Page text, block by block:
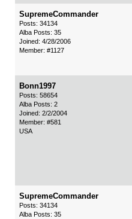
SupremeCommander
Posts: 34134
Alba Posts: 35
Joined: 4/28/2006
Member: #1127
Bonn1997
Posts: 58654
Alba Posts: 2
Joined: 2/2/2004
Member: #581
USA
SupremeCommander
Posts: 34134
Alba Posts: 35